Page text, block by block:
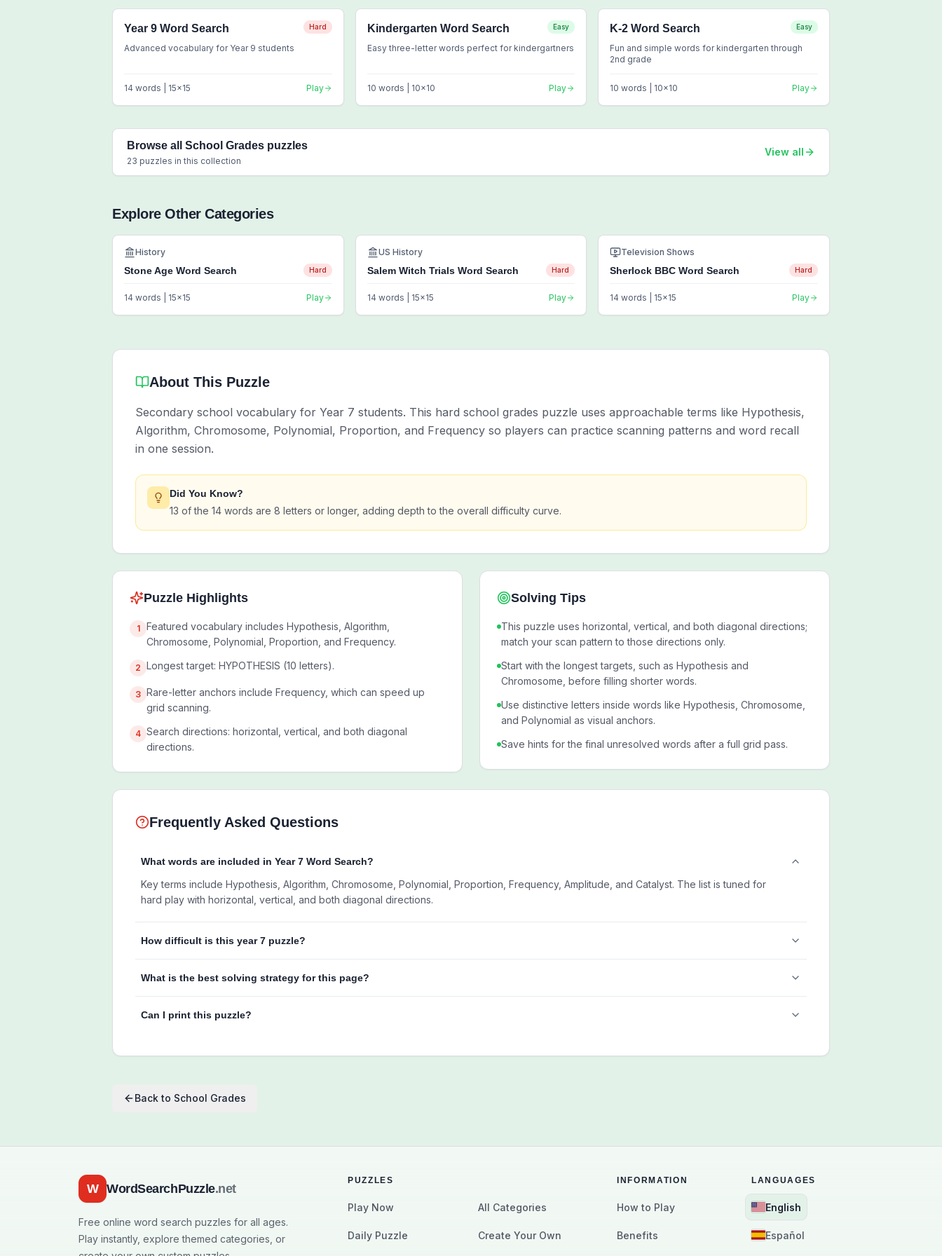
Year 9 Word Search Hard
Advanced vocabulary for Year 9 students
14 words | 15x15 Play
Kindergarten Word Search Easy
Easy three-letter words perfect for kindergartners
10 words | 10x10 Play
K-2 Word Search Easy
Fun and simple words for kindergarten through
2nd grade
10 words | 10x10 Play
Browse all School Grades puzzles
23 puzzles in this collection
View all
Explore Other Categories
History
Stone Age Word Search Hard
14 words | 15x15 Play
US History
Salem Witch Trials Word Search Hard
14 words | 15x15 Play
Television Shows
Sherlock BBC Word Search Hard
14 words | 15x15 Play
About This Puzzle
Secondary school vocabulary for Year 7 students. This hard school grades puzzle uses approachable terms like Hypothesis,
Algorithm, Chromosome, Polynomial, Proportion, and Frequency so players can practice scanning patterns and word recall
in one session.
Did You Know?
13 of the 14 words are 8 letters or longer, adding depth to the overall difficulty curve.
Puzzle Highlights
1
Featured vocabulary includes Hypothesis, Algorithm,
Chromosome, Polynomial, Proportion, and Frequency.
2 Longest target: HYPOTHESIS (10 letters).
3 Rare-letter anchors include Frequency, which can speed up
grid scanning.
4 Search directions: horizontal, vertical, and both diagonal
directions.
Solving Tips
This puzzle uses horizontal, vertical, and both diagonal directions;
match your scan pattern to those directions only.
Start with the longest targets, such as Hypothesis and
Chromosome, before filling shorter words.
Use distinctive letters inside words like Hypothesis, Chromosome,
and Polynomial as visual anchors.
Save hints for the final unresolved words after a full grid pass.
Frequently Asked Questions
What words are included in Year 7 Word Search?
Key terms include Hypothesis, Algorithm, Chromosome, Polynomial, Proportion, Frequency, Amplitude, and Catalyst. The list is tuned for
hard play with horizontal, vertical, and both diagonal directions.
How difficult is this year 7 puzzle?
What is the best solving strategy for this page?
Can I print this puzzle?
Back to School Grades
W WordSearchPuzzle.net
Free online word search puzzles for all ages.
Play instantly, explore themed categories, or
PUZZLES
Play Now All Categories
Daily Puzzle Create Your Own
INFORMATION
How to Play
Benefits
LANGUAGES
English
Español